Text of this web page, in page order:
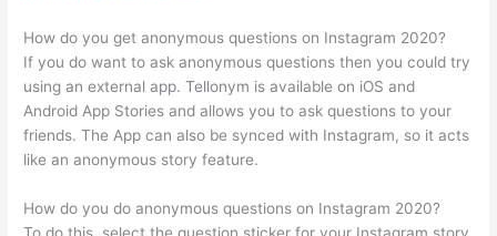
How do you get anonymous questions on Instagram 2020?
If you do want to ask anonymous questions then you could try
using an external app. Tellonym is available on iOS and
Android App Stories and allows you to ask questions to your
friends. The App can also be synced with Instagram, so it acts
like an anonymous story feature.
How do you do anonymous questions on Instagram 2020?